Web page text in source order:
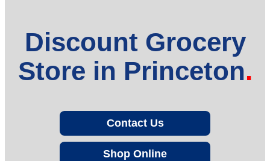
Discount Grocery
Store in Princeton
Contact Us
Shop Online